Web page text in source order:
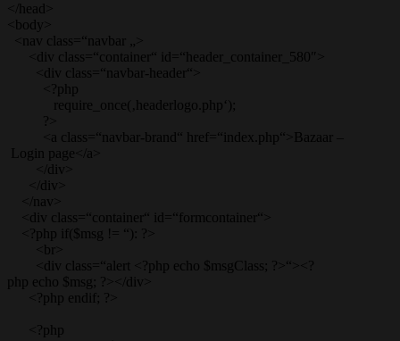
</head>
<body>
<nav class=“navbar „>
<div class=“container“ id=“header_container_580″>
<div class=“navbar-header“>
<?php
require_once(‚headerlogo.php‘);
?>
<a class=“navbar-brand“ href=“index.php“>Bazaar –
Login page</a>
</div>
</div>
</nav>
<div class=“container“ id=“formcontainer“>
<?php if($msg != “): ?>
<br>
<div class=“alert <?php echo $msgClass; ?>“><?
php echo $msg; ?></div>
<?php endif; ?>
<?php